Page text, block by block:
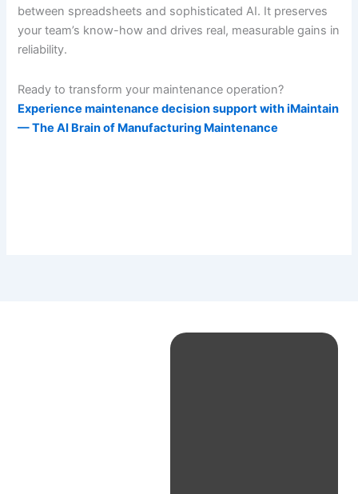
between spreadsheets and sophisticated AI. It preserves
your team’s know-how and drives real, measurable gains in
reliability.
Ready to transform your maintenance operation?
Experience maintenance decision support with iMaintain
— The AI Brain of Manufacturing Maintenance